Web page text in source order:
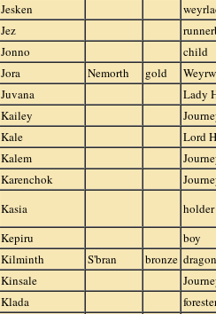
Jesken
Jez
Jonno
child
Jora
Nemorth gold
Juvana
Lady
Kailey
Kale
Lord
Kalem
Karenchok
Kasia
holder
Kepiru
boy
Kilminth
S'bran bronze dragon
Kinsale
Klada